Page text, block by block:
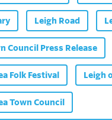
Leigh Road
Council Press Release
Folk Festival Leigh
Town Council